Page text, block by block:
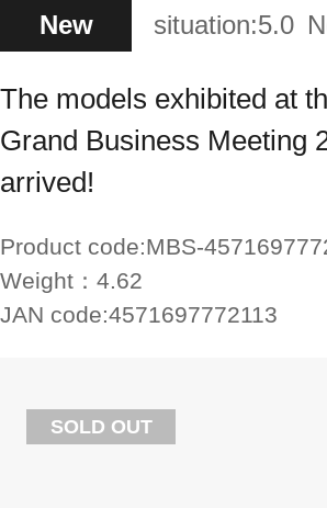
New situation:5.0
The models exhibited at
Grand Business Meeting
arrived!
Product code:MBS-
Weight： 4.62
JAN code:4571697772113
SOLD OUT